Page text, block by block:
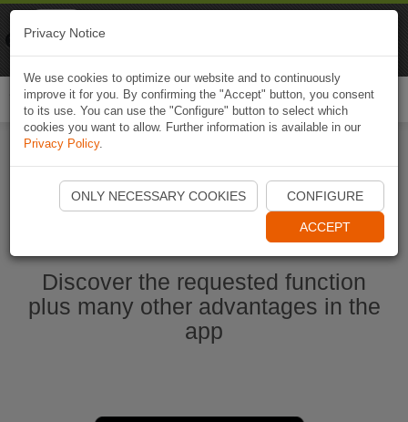
Start Naviki App
Discover the requested function
plus many other advantages in the
app
Privacy Notice
We use cookies to optimize our website and to continuously
improve it for you. By confirming the "Accept" button, you consent
to its use. You can use the "Configure" button to select which
cookies you want to allow. Further information is available in our
Privacy Policy.
ONLY NECESSARY COOKIES CONFIGURE
ACCEPT
Naviki